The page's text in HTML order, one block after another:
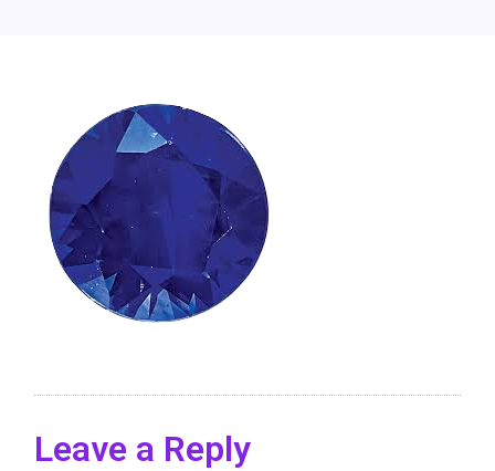
Leave a Reply